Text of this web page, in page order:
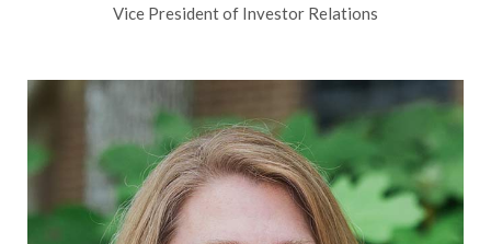
Vice President of Investor Relations